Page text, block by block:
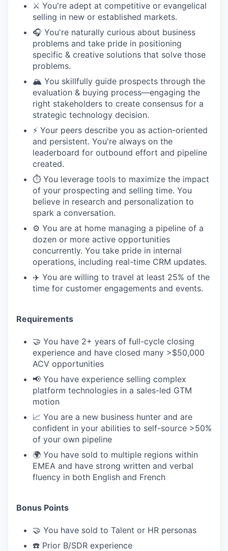
⚔️ You're adept at competitive or evangelical
selling in new or established markets.
🎧 You're naturally curious about business
problems and take pride in positioning
specific & creative solutions that solve those
problems.
🏔️ You skillfully guide prospects through the
evaluation & buying process—engaging the
right stakeholders to create consensus for a
strategic technology decision.
⚡️ Your peers describe you as action-oriented
and persistent. You're always on the
leaderboard for outbound effort and pipeline
created.
⏱️ You leverage tools to maximize the impact
of your prospecting and selling time. You
believe in research and personalization to
spark a conversation.
⚙️ You are at home managing a pipeline of a
dozen or more active opportunities
concurrently. You take pride in internal
operations, including real-time CRM updates.
✈️ You are willing to travel at least 25% of the
time for customer engagements and events.
Requirements
🤝 You have 2+ years of full-cycle closing
experience and have closed many >$50,000
ACV opportunities
📢 You have experience selling complex
platform technologies in a sales-led GTM
motion
📈 You are a new business hunter and are
confident in your abilities to self-source >50%
of your own pipeline
🌍 You have sold to multiple regions within
EMEA and have strong written and verbal
fluency in both English and French
Bonus Points
🤝 You have sold to Talent or HR personas
☎️ Prior B/SDR experience